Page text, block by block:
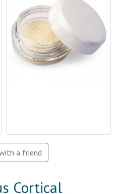
a friend
Cortical